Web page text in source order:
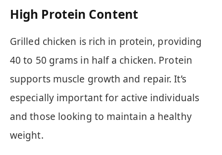
High Protein Content
Grilled chicken is rich in protein, providing
40 to 50 grams in half a chicken. Protein
supports muscle growth and repair. It’s
especially important for active individuals
and those looking to maintain a healthy
weight.